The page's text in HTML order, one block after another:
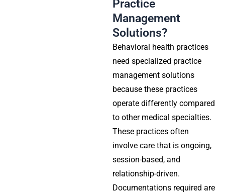
Practice
Management
Solutions?
Behavioral health practices
need specialized practice
management solutions
because these practices
operate differently compared
to other medical specialties.
These practices often
involve care that is ongoing,
session-based, and
relationship-driven.
Documentations required are